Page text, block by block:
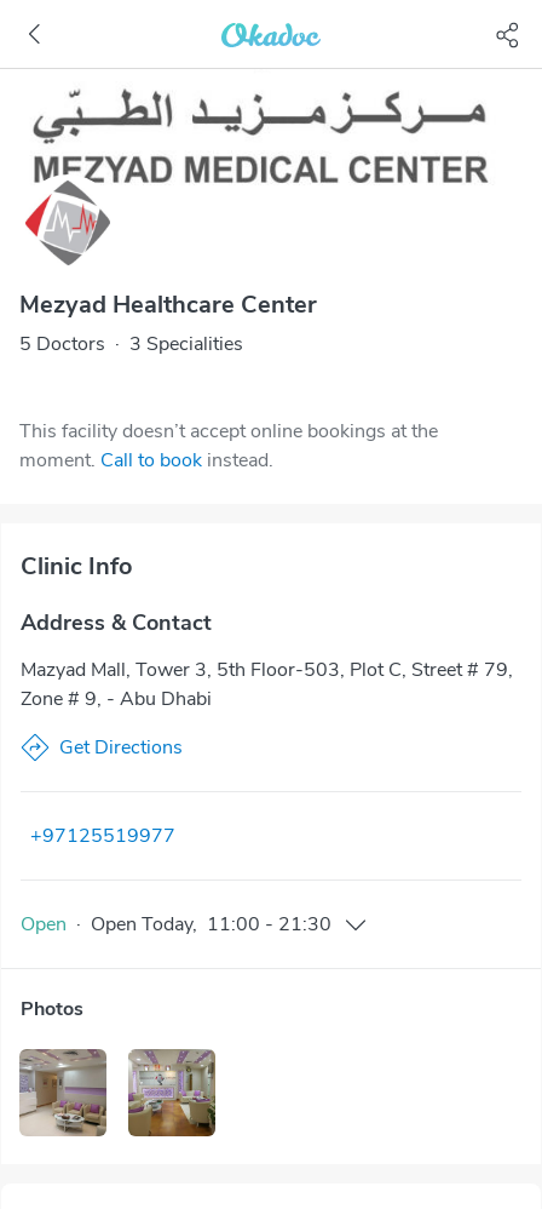
Mezyad Healthcare Center
5 Doctors · 3 Specialities
This facility doesn’t accept online bookings at the
moment. Call to book instead.
Clinic Info
Address & Contact
Mazyad Mall, Tower 3, 5th Floor-503, Plot C, Street # 79,
Zone # 9, - Abu Dhabi
Get Directions
+97125519977
Open · Open Today, 11:00 - 21:30
Photos